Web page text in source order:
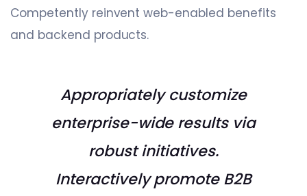
Competently reinvent web-enabled benefits
and backend products.
Appropriately customize
enterprise-wide results via
robust initiatives.
Interactively promote B2B